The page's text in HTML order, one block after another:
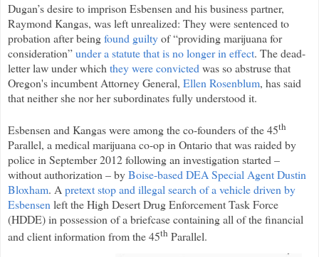
Dugan’s desire to imprison Esbensen and his business partner,
Raymond Kangas, was left unrealized: They were sentenced to
probation after beingfound guiltyof “providing marijuana for
consideration”under a statute that is no longer in effect. The dead-
letter law under whichthey were convictedwas so abstruse that
Oregon's incumbent Attorney General, Ellen Rosenblum, has said
that neither she nor her subordinates fully understood it.
Esbensen and Kangas were among the co-founders of the 45th
Parallel, a medical marijuana co-op in Ontario that was raided by
police in September 2012 following an investigation started –
without authorization – byBoise-based DEA Special Agent Dustin
Bloxham. A pretext stop and illegal search of a vehicle driven by
Esbensen left the High Desert Drug Enforcement Task Force
(HDDE) in possession of a briefcase containing all of the financial
and client information from the 45th Parallel.